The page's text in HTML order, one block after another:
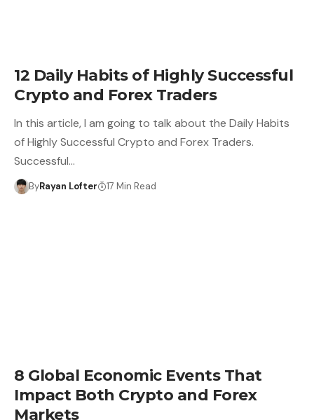
12 Daily Habits of Highly Successful
Crypto and Forex Traders
In this article, I am going to talk about the Daily Habits
of Highly Successful Crypto and Forex Traders.
Successful…
ByRayan Lofter 17 Min Read
8 Global Economic Events That
Impact Both Crypto and Forex
Markets